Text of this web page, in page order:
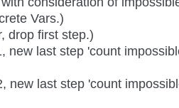
Vars.)
drop first step.)
new last step 'count
new last step 'count